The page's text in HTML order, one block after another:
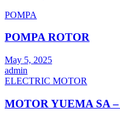
POMPA
POMPA ROTOR
May 5, 2025
admin
ELECTRIC MOTOR
MOTOR YUEMA SA